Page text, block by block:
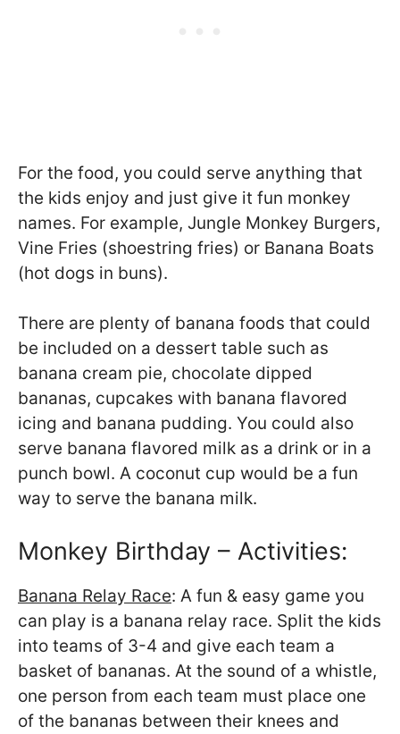
For the food, you could serve anything that
the kids enjoy and just give it fun monkey
names. For example, Jungle Monkey Burgers,
Vine Fries (shoestring fries) or Banana Boats
(hot dogs in buns).
There are plenty of banana foods that could
be included on a dessert table such as
banana cream pie, chocolate dipped
bananas, cupcakes with banana flavored
icing and banana pudding. You could also
serve banana flavored milk as a drink or in a
punch bowl. A coconut cup would be a fun
way to serve the banana milk.
Monkey Birthday – Activities:
Banana Relay Race: A fun & easy game you
can play is a banana relay race. Split the kids
into teams of 3-4 and give each team a
basket of bananas. At the sound of a whistle,
one person from each team must place one
of the bananas between their knees and